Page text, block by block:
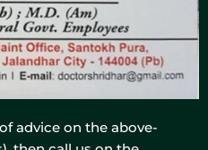
advice on the above-